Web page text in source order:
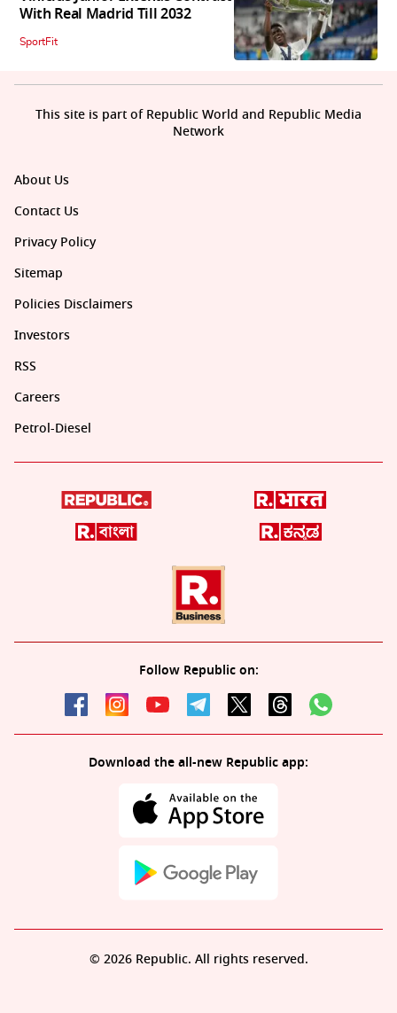
With Real Madrid Till 2032
SportFit
About Us
Contact Us
Privacy Policy
Sitemap
Policies Disclaimers
Investors
RSS
Careers
Petrol-Diesel
Follow Republic on:
Download the all-new Republic app:
This site is part of Republic World and Republic Media
Network
© 2026 Republic. All rights reserved.